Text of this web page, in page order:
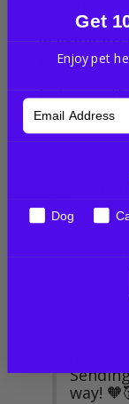
changer.
walking
being
Turmeric for Dogs
Hi Amy,
sweet
🙏
way!
Get
Enjoy pet
Dog